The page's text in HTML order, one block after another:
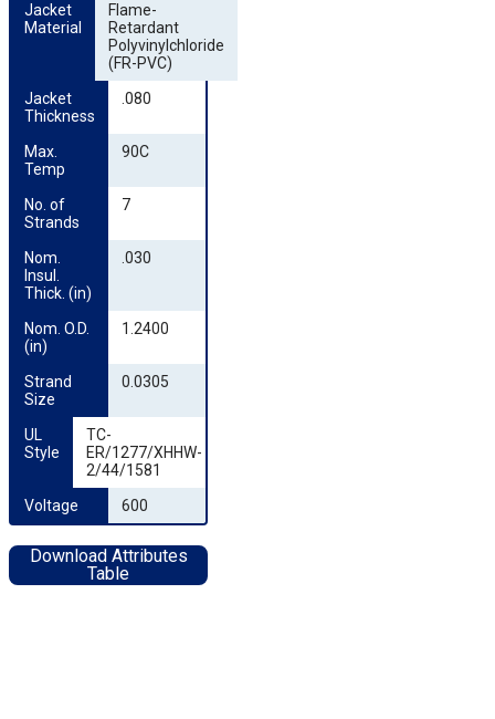
Jacket
Material
Flame-
Retardant
Polyvinylchloride
(FR-PVC)
Jacket
Thickness
.080
Max.
Temp
90C
No. of
Strands
7
Nom.
Insul.
Thick. (in)
.030
Nom. O.D.
(in)
1.2400
Strand
Size
0.0305
UL
Style
TC-
ER/1277/XHHW-
2/44/1581
Voltage
600
Download Attributes
Table